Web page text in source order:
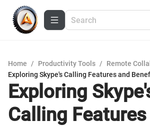
Home / Productivity Tools / Remote
Exploring Skype's Calling Features and
Exploring
Calling Features